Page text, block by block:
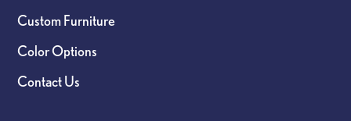
Custom Furniture
Color Options
Contact Us